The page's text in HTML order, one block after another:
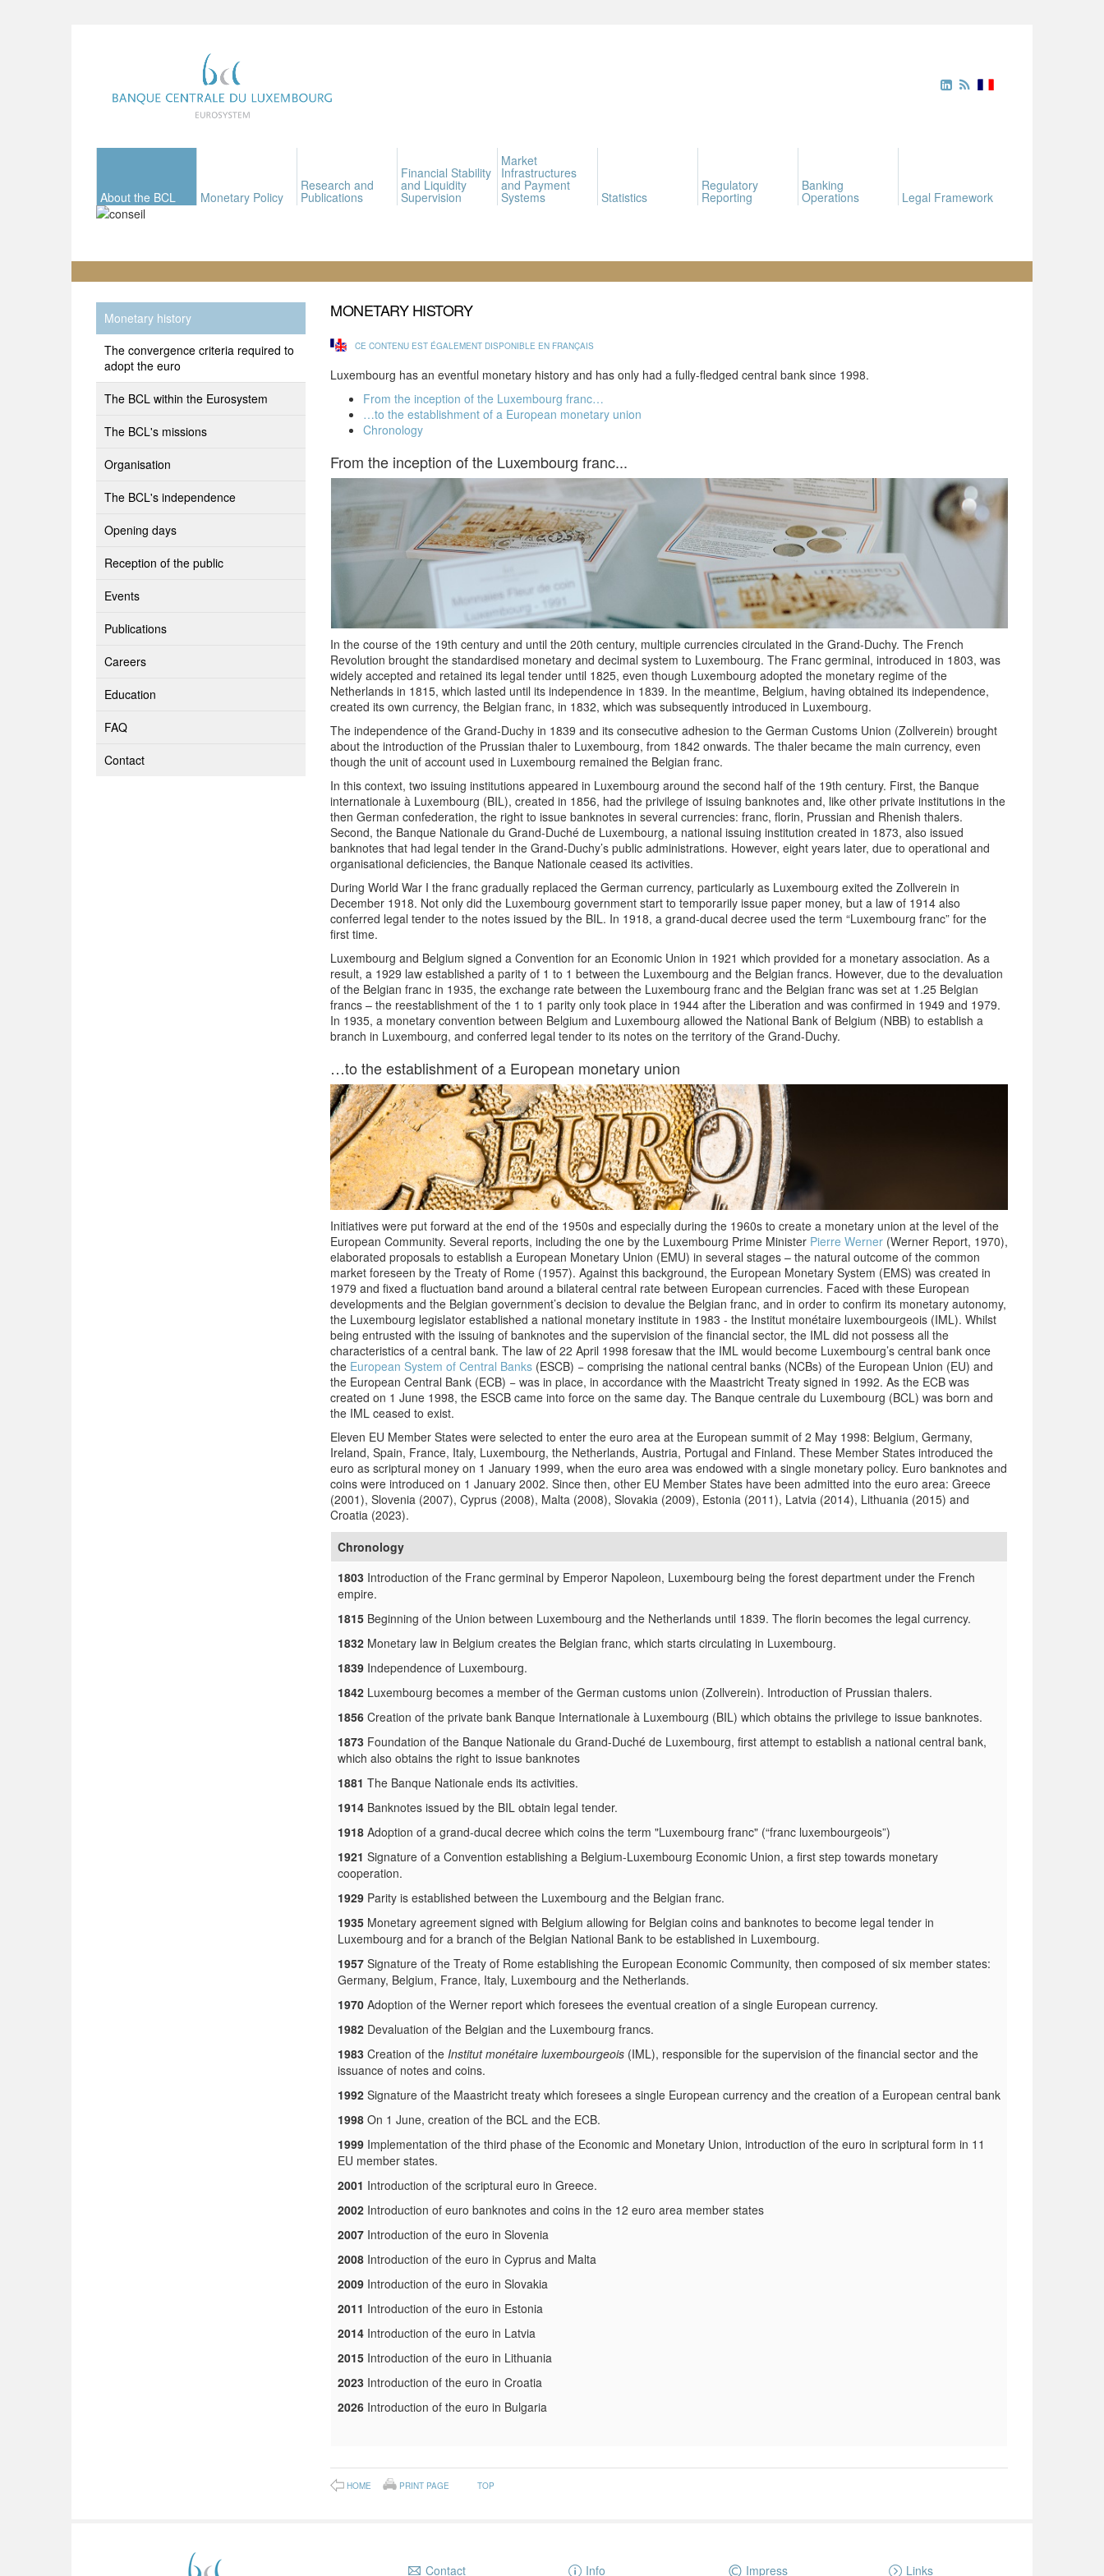
About the BCL Monetary Policy
Research and
Publications
Financial Stability
and Liquidity
Supervision
Market
Infrastructures
and Payment
Systems Statistics
Regulatory
Reporting
Banking
Operations Legal Framework
Monetary history
The convergence criteria required to
adopt the euro
The BCL within the Eurosystem
The BCL's missions
Organisation
The BCL's independence
Opening days
Reception of the public
Events
Publications
Careers
Education
FAQ
Contact
MONETARY HISTORY
CE CONTENU EST ÉGALEMENT DISPONIBLE EN FRANÇAIS
Luxembourg has an eventful monetary history and has only had a fully-fledged central bank since 1998.
From the inception of the Luxembourg franc…
…to the establishment of a European monetary union
Chronology
From the inception of the Luxembourg franc...
In the course of the 19th century and until the 20th century, multiple currencies circulated in the Grand-Duchy. The French
Revolution brought the standardised monetary and decimal system to Luxembourg. The Franc germinal, introduced in 1803, was
widely accepted and retained its legal tender until 1825, even though Luxembourg adopted the monetary regime of the
Netherlands in 1815, which lasted until its independence in 1839. In the meantime, Belgium, having obtained its independence,
created its own currency, the Belgian franc, in 1832, which was subsequently introduced in Luxembourg.
The independence of the Grand-Duchy in 1839 and its consecutive adhesion to the German Customs Union (Zollverein) brought
about the introduction of the Prussian thaler to Luxembourg, from 1842 onwards. The thaler became the main currency, even
though the unit of account used in Luxembourg remained the Belgian franc.
In this context, two issuing institutions appeared in Luxembourg around the second half of the 19th century. First, the Banque
internationale à Luxembourg (BIL), created in 1856, had the privilege of issuing banknotes and, like other private institutions in the
then German confederation, the right to issue banknotes in several currencies: franc, florin, Prussian and Rhenish thalers.
Second, the Banque Nationale du Grand-Duché de Luxembourg, a national issuing institution created in 1873, also issued
banknotes that had legal tender in the Grand-Duchy’s public administrations. However, eight years later, due to operational and
organisational deficiencies, the Banque Nationale ceased its activities.
During World War I the franc gradually replaced the German currency, particularly as Luxembourg exited the Zollverein in
December 1918. Not only did the Luxembourg government start to temporarily issue paper money, but a law of 1914 also
conferred legal tender to the notes issued by the BIL. In 1918, a grand-ducal decree used the term “Luxembourg franc” for the
first time.
Luxembourg and Belgium signed a Convention for an Economic Union in 1921 which provided for a monetary association. As a
result, a 1929 law established a parity of 1 to 1 between the Luxembourg and the Belgian francs. However, due to the devaluation
of the Belgian franc in 1935, the exchange rate between the Luxembourg franc and the Belgian franc was set at 1.25 Belgian
francs – the reestablishment of the 1 to 1 parity only took place in 1944 after the Liberation and was confirmed in 1949 and 1979.
In 1935, a monetary convention between Belgium and Luxembourg allowed the National Bank of Belgium (NBB) to establish a
branch in Luxembourg, and conferred legal tender to its notes on the territory of the Grand-Duchy.
…to the establishment of a European monetary union
Initiatives were put forward at the end of the 1950s and especially during the 1960s to create a monetary union at the level of the
European Community. Several reports, including the one by the Luxembourg Prime Minister Pierre Werner (Werner Report, 1970),
elaborated proposals to establish a European Monetary Union (EMU) in several stages – the natural outcome of the common
market foreseen by the Treaty of Rome (1957). Against this background, the European Monetary System (EMS) was created in
1979 and fixed a fluctuation band around a bilateral central rate between European currencies. Faced with these European
developments and the Belgian government’s decision to devalue the Belgian franc, and in order to confirm its monetary autonomy,
the Luxembourg legislator established a national monetary institute in 1983 - the Institut monétaire luxembourgeois (IML). Whilst
being entrusted with the issuing of banknotes and the supervision of the financial sector, the IML did not possess all the
characteristics of a central bank. The law of 22 April 1998 foresaw that the IML would become Luxembourg’s central bank once
the European System of Central Banks (ESCB) − comprising the national central banks (NCBs) of the European Union (EU) and
the European Central Bank (ECB) − was in place, in accordance with the Maastricht Treaty signed in 1992. As the ECB was
created on 1 June 1998, the ESCB came into force on the same day. The Banque centrale du Luxembourg (BCL) was born and
the IML ceased to exist.
Eleven EU Member States were selected to enter the euro area at the European summit of 2 May 1998: Belgium, Germany,
Ireland, Spain, France, Italy, Luxembourg, the Netherlands, Austria, Portugal and Finland. These Member States introduced the
euro as scriptural money on 1 January 1999, when the euro area was endowed with a single monetary policy. Euro banknotes and
coins were introduced on 1 January 2002. Since then, other EU Member States have been admitted into the euro area: Greece
(2001), Slovenia (2007), Cyprus (2008), Malta (2008), Slovakia (2009), Estonia (2011), Latvia (2014), Lithuania (2015) and
Croatia (2023).
Chronology
1803 Introduction of the Franc germinal by Emperor Napoleon, Luxembourg being the forest department under the French
empire.
1815 Beginning of the Union between Luxembourg and the Netherlands until 1839. The florin becomes the legal currency.
1832 Monetary law in Belgium creates the Belgian franc, which starts circulating in Luxembourg.
1839 Independence of Luxembourg.
1842 Luxembourg becomes a member of the German customs union (Zollverein). Introduction of Prussian thalers.
1856 Creation of the private bank Banque Internationale à Luxembourg (BIL) which obtains the privilege to issue banknotes.
1873 Foundation of the Banque Nationale du Grand-Duché de Luxembourg, first attempt to establish a national central bank,
which also obtains the right to issue banknotes
1881 The Banque Nationale ends its activities.
1914 Banknotes issued by the BIL obtain legal tender.
1918 Adoption of a grand-ducal decree which coins the term "Luxembourg franc" (“franc luxembourgeois”)
1921 Signature of a Convention establishing a Belgium-Luxembourg Economic Union, a first step towards monetary
cooperation.
1929 Parity is established between the Luxembourg and the Belgian franc.
1935 Monetary agreement signed with Belgium allowing for Belgian coins and banknotes to become legal tender in
Luxembourg and for a branch of the Belgian National Bank to be established in Luxembourg.
1957 Signature of the Treaty of Rome establishing the European Economic Community, then composed of six member states:
Germany, Belgium, France, Italy, Luxembourg and the Netherlands.
1970 Adoption of the Werner report which foresees the eventual creation of a single European currency.
1982 Devaluation of the Belgian and the Luxembourg francs.
1983 Creation of the Institut monétaire luxembourgeois (IML), responsible for the supervision of the financial sector and the
issuance of notes and coins.
1992 Signature of the Maastricht treaty which foresees a single European currency and the creation of a European central bank
1998 On 1 June, creation of the BCL and the ECB.
1999 Implementation of the third phase of the Economic and Monetary Union, introduction of the euro in scriptural form in 11
EU member states.
2001 Introduction of the scriptural euro in Greece.
2002 Introduction of euro banknotes and coins in the 12 euro area member states
2007 Introduction of the euro in Slovenia
2008 Introduction of the euro in Cyprus and Malta
2009 Introduction of the euro in Slovakia
2011 Introduction of the euro in Estonia
2014 Introduction of the euro in Latvia
2015 Introduction of the euro in Lithuania
2023 Introduction of the euro in Croatia
2026 Introduction of the euro in Bulgaria
HOME PRINT PAGE TOP
Contact Info Impress Links